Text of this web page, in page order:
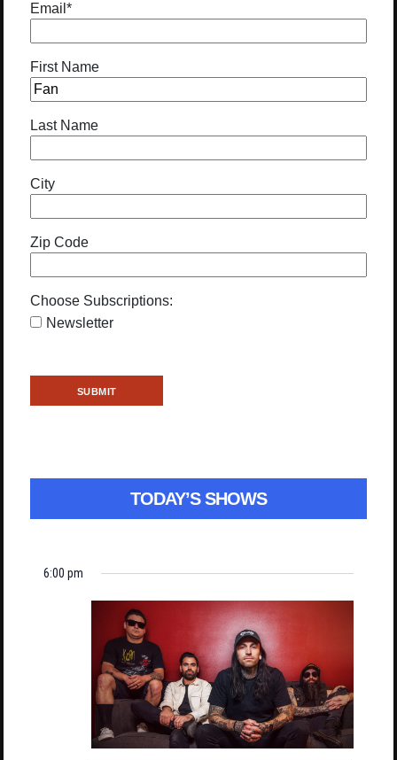
Email *
First Name
Last Name
City
Zip Code
Choose Subscriptions:
Newsletter
TODAY’S SHOWS
6:00 pm